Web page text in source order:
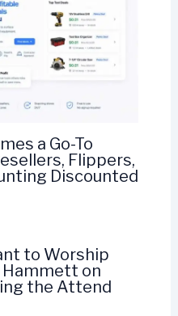
a Go-To
Flippers,
Discounted
to Worship
Hammett on
the Attend